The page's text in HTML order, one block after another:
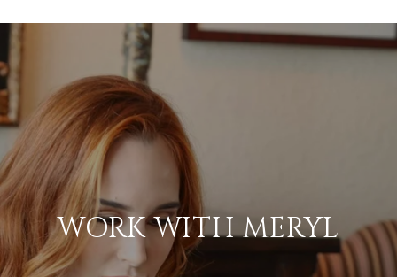
WORK WITH MERYL